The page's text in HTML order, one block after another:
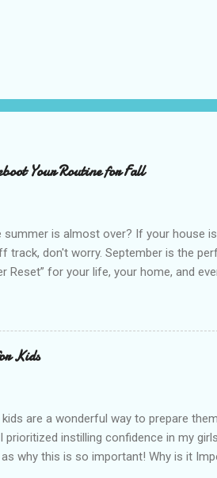
Your Routine for Fall
summer is almost over? If your house
track, don't worry. September is the
Reset” for your life, your home, and
then gently reset them to start the
starting over. It is about building on
your everyday life. September feels
shift, and there is a sense of
Kids
are a wonderful way to prepare
prioritized instilling confidence in my
why this is so important! Why is it